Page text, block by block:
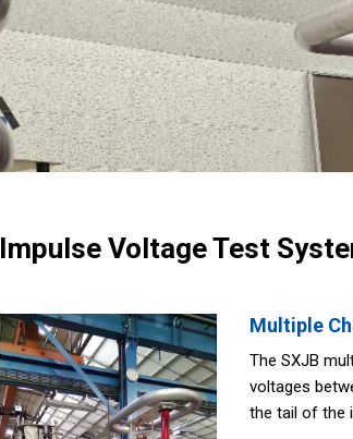
Impulse Voltage Test
Multiple
The SXJB
voltages
the tail of the